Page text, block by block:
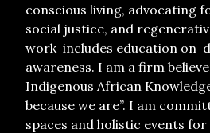
conscious living, advocating
social justice, and
work includes education on
awareness. I am a firm
Indigenous African
because we are”. I am
spaces and holistic events for